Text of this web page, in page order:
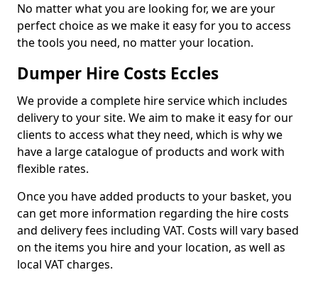
No matter what you are looking for, we are your
perfect choice as we make it easy for you to access
the tools you need, no matter your location.
Dumper Hire Costs Eccles
We provide a complete hire service which includes
delivery to your site. We aim to make it easy for our
clients to access what they need, which is why we
have a large catalogue of products and work with
flexible rates.
Once you have added products to your basket, you
can get more information regarding the hire costs
and delivery fees including VAT. Costs will vary based
on the items you hire and your location, as well as
local VAT charges.